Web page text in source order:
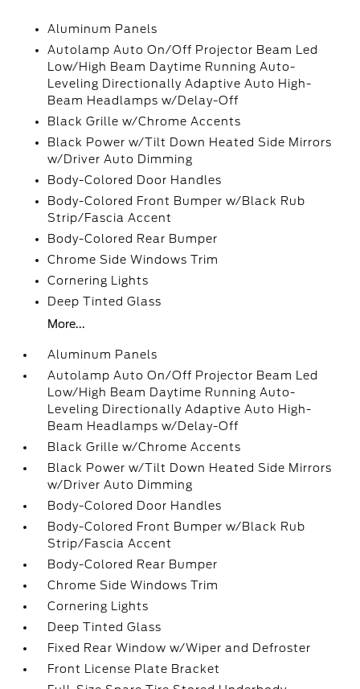
Aluminum Panels
Autolamp Auto On/Off Projector Beam Led
Low/High Beam Daytime Running Auto-
Leveling Directionally Adaptive Auto High-
Beam Headlamps w/Delay-Off
Black Grille w/Chrome Accents
Black Power w/Tilt Down Heated Side Mirrors
w/Driver Auto Dimming
Body-Colored Door Handles
Body-Colored Front Bumper w/Black Rub
Strip/Fascia Accent
Body-Colored Rear Bumper
Chrome Side Windows Trim
Cornering Lights
Deep Tinted Glass
More...
Aluminum Panels
Autolamp Auto On/Off Projector Beam Led
Low/High Beam Daytime Running Auto-
Leveling Directionally Adaptive Auto High-
Beam Headlamps w/Delay-Off
Black Grille w/Chrome Accents
Black Power w/Tilt Down Heated Side Mirrors
w/Driver Auto Dimming
Body-Colored Door Handles
Body-Colored Front Bumper w/Black Rub
Strip/Fascia Accent
Body-Colored Rear Bumper
Chrome Side Windows Trim
Cornering Lights
Deep Tinted Glass
Fixed Rear Window w/Wiper and Defroster
Front License Plate Bracket